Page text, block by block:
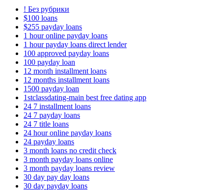
! Без рубрики
$100 loans
$255 payday loans
1 hour online payday loans
1 hour payday loans direct lender
100 approved payday loans
100 payday loan
12 month installment loans
12 months installment loans
1500 payday loan
1stclassdating-main best free dating app
24 7 installment loans
24 7 payday loans
24 7 title loans
24 hour online payday loans
24 payday loans
3 month loans no credit check
3 month payday loans online
3 month payday loans review
30 day pay day loans
30 day payday loans